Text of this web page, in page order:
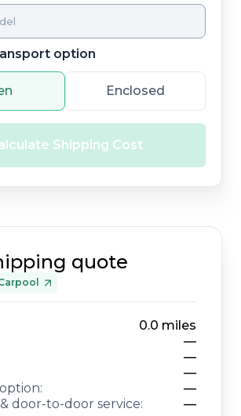
option
Enclosed
Shipping Cost
quote
0.0 miles
—
—
—
—
door-to-door service:
—